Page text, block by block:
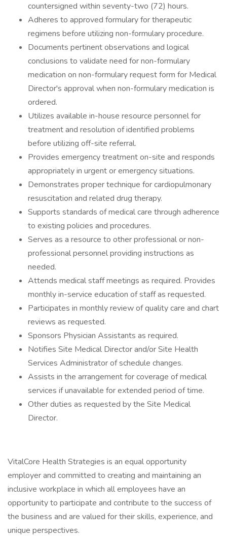
countersigned within seventy-two (72) hours.
Adheres to approved formulary for therapeutic
regimens before utilizing non-formulary procedure.
Documents pertinent observations and logical
conclusions to validate need for non-formulary
medication on non-formulary request form for Medical
Director's approval when non-formulary medication is
ordered.
Utilizes available in-house resource personnel for
treatment and resolution of identified problems
before utilizing off-site referral.
Provides emergency treatment on-site and responds
appropriately in urgent or emergency situations.
Demonstrates proper technique for cardiopulmonary
resuscitation and related drug therapy.
Supports standards of medical care through adherence
to existing policies and procedures.
Serves as a resource to other professional or non-
professional personnel providing instructions as
needed.
Attends medical staff meetings as required. Provides
monthly in-service education of staff as requested.
Participates in monthly review of quality care and chart
reviews as requested.
Sponsors Physician Assistants as required.
Notifies Site Medical Director and/or Site Health
Services Administrator of schedule changes.
Assists in the arrangement for coverage of medical
services if unavailable for extended period of time.
Other duties as requested by the Site Medical
Director.
VitalCore Health Strategies is an equal opportunity
employer and committed to creating and maintaining an
inclusive workplace in which all employees have an
opportunity to participate and contribute to the success of
the business and are valued for their skills, experience, and
unique perspectives.